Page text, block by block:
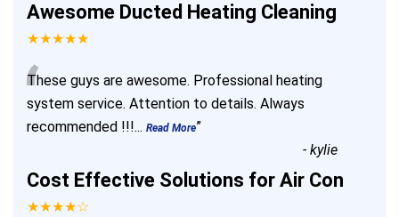
Awesome Ducted Heating Cleaning
★★★★★
“
These guys are awesome. Professional heating
system service. Attention to details. Always
recommended !!!... Read More”
-kylie
Cost Effective Solutions for Air Con
★★★★☆